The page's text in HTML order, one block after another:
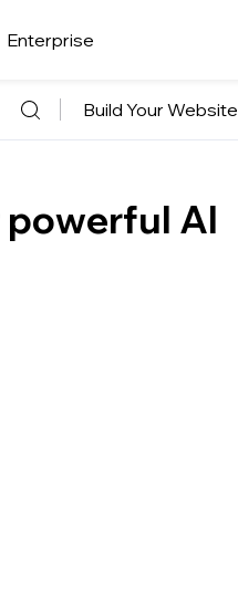
Enterprise
powerful AI
Build Your Website